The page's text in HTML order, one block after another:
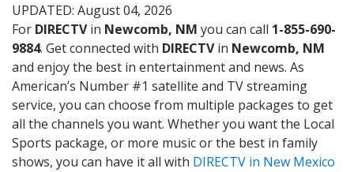
UPDATED: August 04, 2026
For DIRECTVin Newcomb, NM you can call 1-855-690-
9884. Get connected with DIRECTVin Newcomb, NM
and enjoy the best in entertainment and news. As
American’s Number #1 satellite and TV streaming
service, you can choose from multiple packages to get
all the channels you want. Whether you want the Local
Sports package, or more music or the best in family
shows, you can have it all with DIRECTV in New Mexico